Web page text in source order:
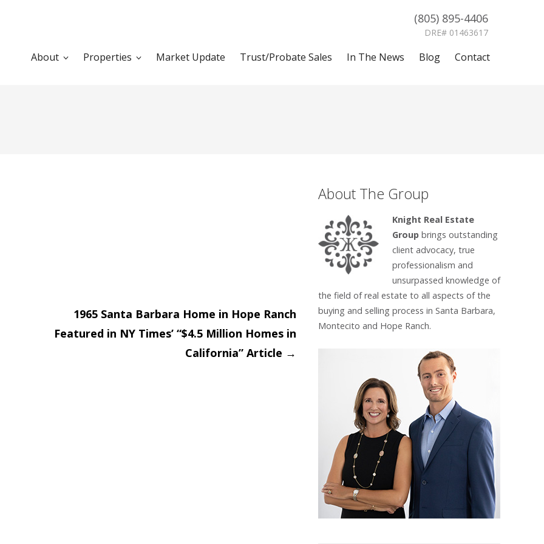
(805) 895-4406
DRE# 01463617
About Properties Market Update Trust/Probate Sales In The News Blog Contact
1965 Santa Barbara Home in Hope Ranch
Featured in NY Times’ “$4.5 Million Homes in
California” Article →
About The Group
Knight Real Estate
Groupbrings outstanding
client advocacy, true
professionalism and
unsurpassed knowledge of
the field of real estate to all aspects of the
buying and selling process in Santa Barbara,
Montecito and Hope Ranch.